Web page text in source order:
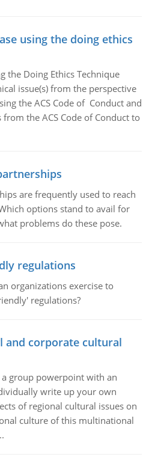
using the doing ethics
the Doing Ethics Technique
issue(s) from the perspective
the ACS Code of Conduct and
the ACS Code of Conduct to
are frequently used to reach
options stand to avail for
problems do these pose.
regulations
organizations exercise to
regulations?
and corporate cultural
group powerpoint with an
write up your own
of regional cultural issues on
culture of this multinational